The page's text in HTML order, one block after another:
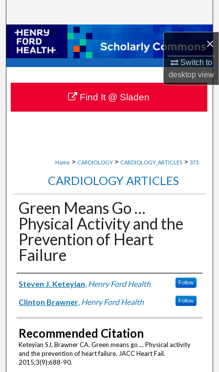
×
Switch to
desktopview
Browse Collections
My Account
About
Digital Commons Network™
Home > CARDIOLOGY > CARDIOLOGY_ARTICLES > 373
CARDIOLOGY ARTICLES
Green Means Go …
Physical Activity and the
Prevention of Heart
Failure
Authors
Steven J. Keteyian, Henry Ford Health Follow
Clinton Brawner, Henry Ford Health Follow
Recommended Citation
Keteyian SJ, Brawner CA. Green means go ... Physical activity
and the prevention of heart failure. JACC Heart Fail.
2015;3(9):688-90.
Find It @ Sladen